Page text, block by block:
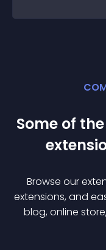
Some of
Browse our
extensions, and
blog, online